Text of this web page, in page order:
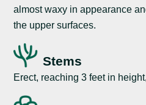
almost waxy in appearance
the upper surfaces.
Stems
Erect, reaching 3 feet in